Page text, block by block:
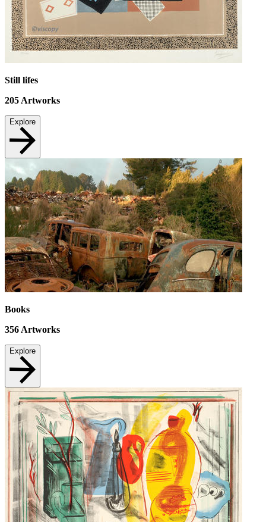
Still lifes
205 Artworks
Explore
Books
356 Artworks
Explore